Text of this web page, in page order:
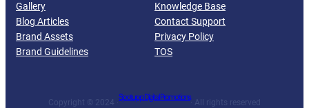
Gallery
Blog Articles
Brand Assets
Brand Guidelines
Knowledge Base
Contact Support
Privacy Policy
TOS
Copyright © 2024 ·Spotupp Digital Promotions· All rights reserved